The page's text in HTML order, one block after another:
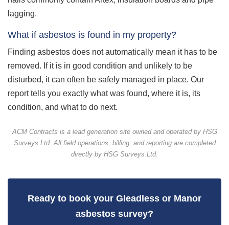
lagging.
What if asbestos is found in my property?
Finding asbestos does not automatically mean it has to be
removed. If it is in good condition and unlikely to be
disturbed, it can often be safely managed in place. Our
report tells you exactly what was found, where it is, its
condition, and what to do next.
ACM Contracts is a lead generation site owned and operated by HSG
Surveys Ltd. All field operations, billing, and reporting are completed
directly by HSG Surveys Ltd.
Ready to book your Gleadless or Manor
asbestos survey?